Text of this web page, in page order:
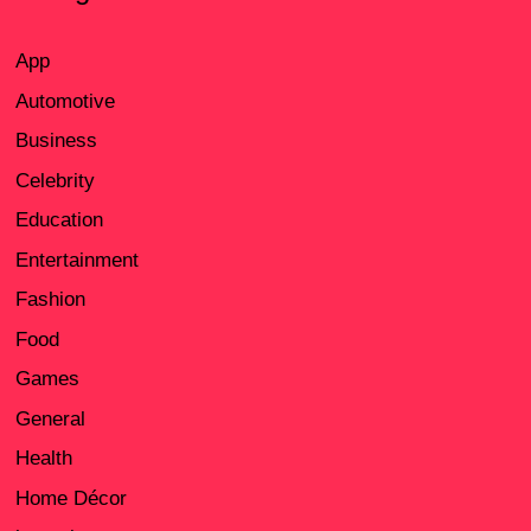
App
Automotive
Business
Celebrity
Education
Entertainment
Fashion
Food
Games
General
Health
Home Décor